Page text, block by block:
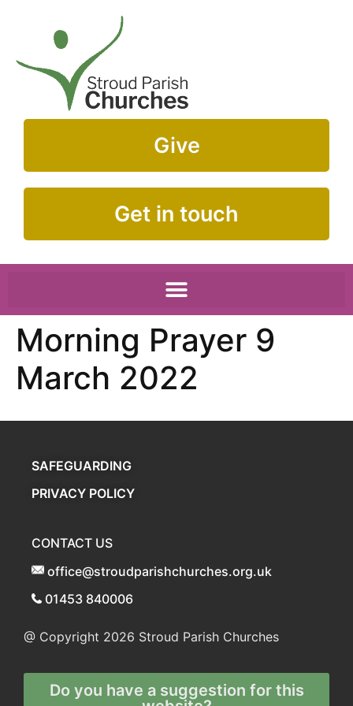
Give
Get in touch
Morning Prayer 9
March 2022
SAFEGUARDING
PRIVACY POLICY
CONTACT US
office@stroudparishchurches.org.uk
01453 840006
@ Copyright 2026 Stroud Parish Churches
Do you have a suggestion for this